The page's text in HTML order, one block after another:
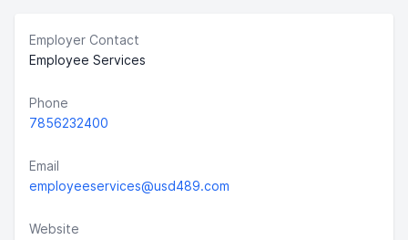
Employer Contact
Employee Services
Phone
7856232400
Email
employeeservices@usd489.com
Website